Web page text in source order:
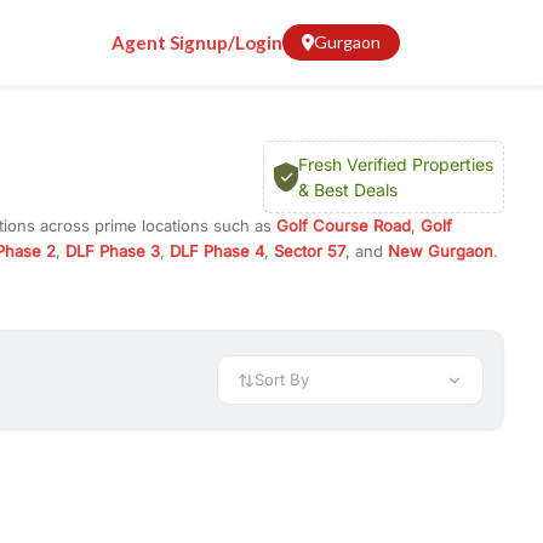
Agent Signup/Login Gurgaon
Fresh Verified Properties
& Best Deals
across prime locations such as Golf Course Road, Golf
2, DLF Phase 3, DLF Phase 4, Sector 57, and New Gurgaon.
or choose ready to move property in Gurgaon for
and location advantages. Easily filter properties based on
Sort By